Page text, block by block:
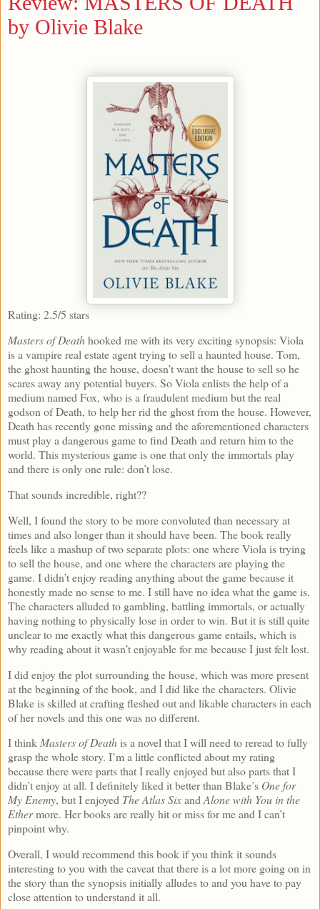
by Olivie Blake
Rating: 2.5/5 stars
Masters of Deathhooked me with its very exciting synopsis: Viola
is a vampire real estate agent trying to sell a haunted house. Tom,
the ghost haunting the house, doesn’t want the house to sell so he
scares away any potential buyers. So Viola enlists the help of a
medium named Fox, who is a fraudulent medium but the real
godson of Death, to help her rid the ghost from the house. However,
Death has recently gone missing and the aforementioned characters
must play a dangerous game to find Death and return him to the
world. This mysterious game is one that only the immortals play
and there is only one rule: don’t lose.
That sounds incredible, right??
Well, I found the story to be more convoluted than necessary at
times and also longer than it should have been. The book really
feels like a mashup of two separate plots: one where Viola is trying
to sell the house, and one where the characters are playing the
game. I didn’t enjoy reading anything about the game because it
honestly made no sense to me. I still have no idea what the game is.
The characters alluded to gambling, battling immortals, or actually
having nothing to physically lose in order to win. But it is still quite
unclear to me exactly what this dangerous game entails, which is
why reading about it wasn’t enjoyable for me because I just felt lost.
I did enjoy the plot surrounding the house, which was more present
at the beginning of the book, and I did like the characters. Olivie
Blake is skilled at crafting fleshed out and likable characters in each
of her novels and this one was no different.
I thinkMasters of Deathis a novel that I will need to reread to fully
grasp the whole story. I’m a little conflicted about my rating
because there were parts that I really enjoyed but also parts that I
didn’t enjoy at all. I definitely liked it better than Blake’s One for
My Enemy, but I enjoyed The Atlas SixandAlone with You in the
Ethermore. Her books are really hit or miss for me and I can’t
pinpoint why.
Overall, I would recommend this book if you think it sounds
interesting to you with the caveat that there is a lot more going on in
the story than the synopsis initially alludes to and you have to pay
close attention to understand it all.